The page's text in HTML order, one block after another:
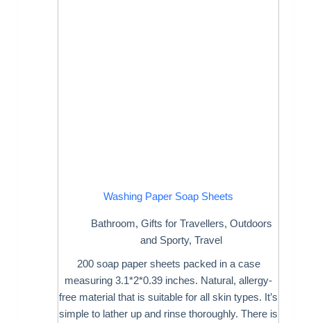
Washing Paper Soap Sheets
Bathroom, Gifts for Travellers, Outdoors
and Sporty,Travel
200 soap paper sheets packed in a case
measuring 3.1*2*0.39 inches. Natural, allergy-
free material that is suitable for all skin types. It’s
simple to lather up and rinse thoroughly. There is